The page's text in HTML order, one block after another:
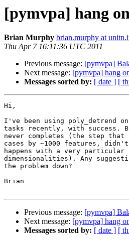
[pymvpa] hang
Brian Murphy brian.murphy at
Thu Apr 7 16:11:36 UTC 2011
Previous message: [pymvpa]
Next message: [pymvpa] hang
Messages sorted by: [ date ] [
Hi,
I've been using poly_detrend
tasks recently, with success.
never completes (the step
cases by ~1000 features,
happens with a very
dimensionalities). Any
the problem down?
Brian
Previous message: [pymvpa]
Next message: [pymvpa] hang
Messages sorted by: [ date ] [